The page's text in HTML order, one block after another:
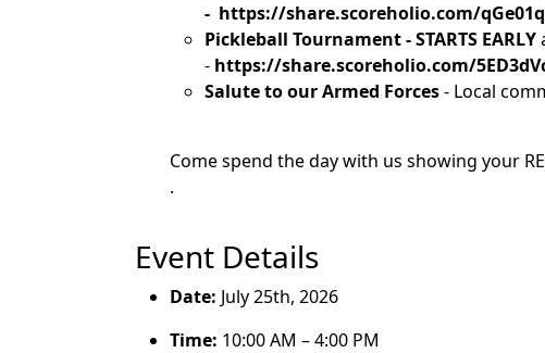
- https://share.scoreholio.com/
Pickleball Tournament - STARTS EARLY
- https://share.scoreholio.com/
Salute to our Armed Forces- Local
Come spend the day with us showing your
.
Event Details
Date: July 25th, 2026
Time: 10:00 AM – 4:00 PM